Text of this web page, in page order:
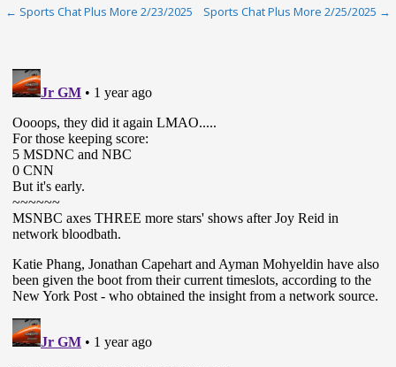
Post
← Sports Chat Plus More 2/23/2025 Sports Chat Plus More 2/25/2025 →